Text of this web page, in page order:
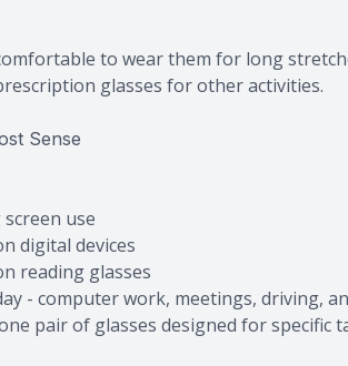
to wear them for long
glasses for other activities.
Sense
use
digital devices
reading glasses
- computer work, meetings, driving,
pair of glasses designed for specific